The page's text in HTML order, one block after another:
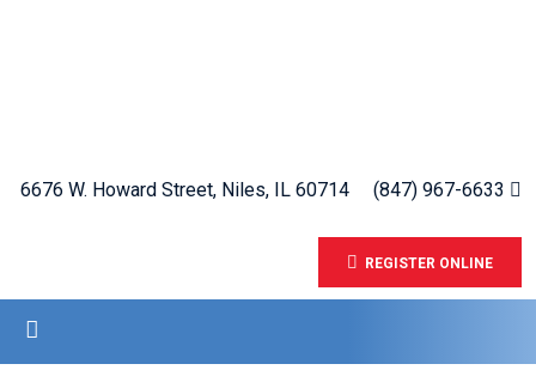
6676 W. Howard Street, Niles, IL 60714 (847) 967-6633
REGISTER ONLINE